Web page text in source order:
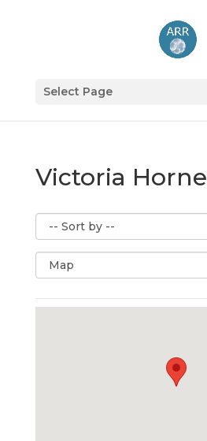
Select Page
Victoria Horne